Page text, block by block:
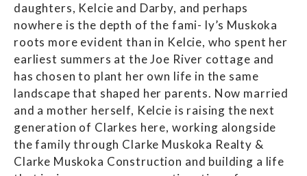
daughters, Kelcie and Darby, and perhaps
nowhere is the depth of the fami- ly’s Muskoka
roots more evident than in Kelcie, who spent her
earliest summers at the Joe River cottage and
has chosen to plant her own life in the same
landscape that shaped her parents. Now married
and a mother herself, Kelcie is raising the next
generation of Clarkes here, working alongside
the family through Clarke Muskoka Realty &
Clarke Muskoka Construction and building a life